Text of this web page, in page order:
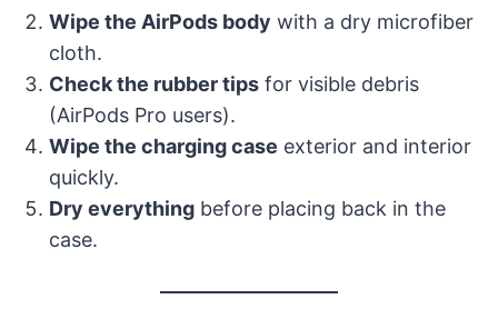
Wipe the AirPods body with a dry microfiber
cloth.
Check the rubber tips for visible debris
(AirPods Pro users).
Wipe the charging case exterior and interior
quickly.
Dry everything before placing back in the
case.